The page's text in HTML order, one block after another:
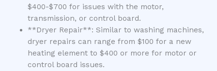
$400-$700 for issues with the motor,
transmission, or control board.
**Dryer Repair**: Similar to washing machines,
dryer repairs can range from $100 for a new
heating element to $400 or more for motor or
control board issues.